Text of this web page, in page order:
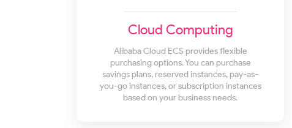
Cloud Computing
Alibaba Cloud ECS provides flexible
purchasing options. You can purchase
savings plans, reserved instances, pay-as-
you-go instances, or subscription instances
based on your business needs.